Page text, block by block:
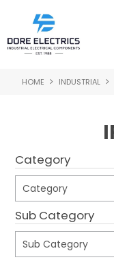
HOME INDUSTRIAL
Category
Sub Category